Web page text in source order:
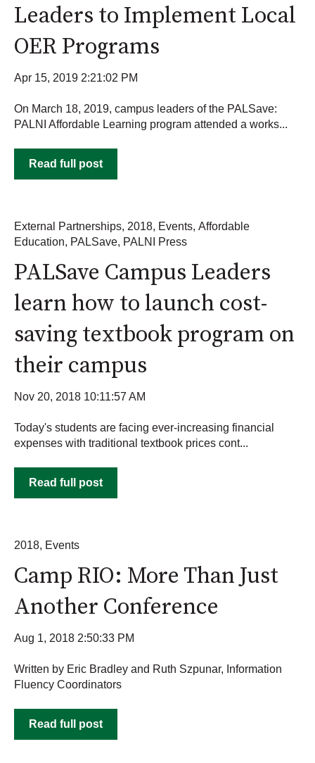
Leaders to Implement Local
OER Programs
Apr 15, 2019 2:21:02 PM
On March 18, 2019, campus leaders of the PALSave:
PALNI Affordable Learning program attended a works...
Read full post
External Partnerships, 2018, Events, Affordable
Education, PALSave, PALNI Press
PALSave Campus Leaders
learn how to launch cost-
saving textbook program on
their campus
Nov 20, 2018 10:11:57 AM
Today's students are facing ever-increasing financial
expenses with traditional textbook prices cont...
Read full post
2018, Events
Camp RIO: More Than Just
Another Conference
Aug 1, 2018 2:50:33 PM
Written by Eric Bradley and Ruth Szpunar, Information
Fluency Coordinators
Read full post